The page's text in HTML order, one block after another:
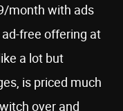
month with ads
free offering at
a lot but
is priced much
over and